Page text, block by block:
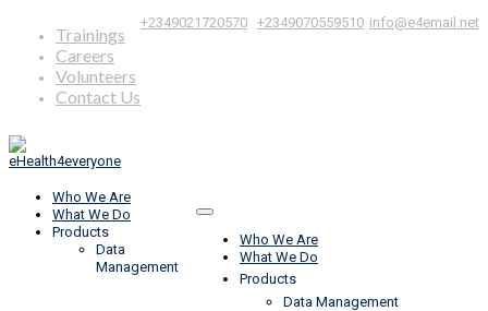
+2349021720570 +2349070559510 info@e4email.net
Trainings
Careers
Volunteers
Contact Us
Who We Are
What We Do
Products
Data Management
Who We Are
What We Do
Products
Data
Management